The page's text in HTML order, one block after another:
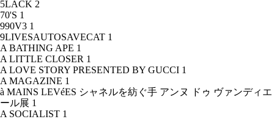
5LACK 2
70'S 1
990V3 1
9LIVESAUTOSAVECAT 1
A BATHING APE 1
A LITTLE CLOSER 1
A LOVE STORY PRESENTED BY GUCCI 1
A MAGAZINE 1
à MAINS LEVéES シャネルを紡ぐ手 アンヌ ドゥ ヴァンディエ
ール展 1
A SOCIALIST 1